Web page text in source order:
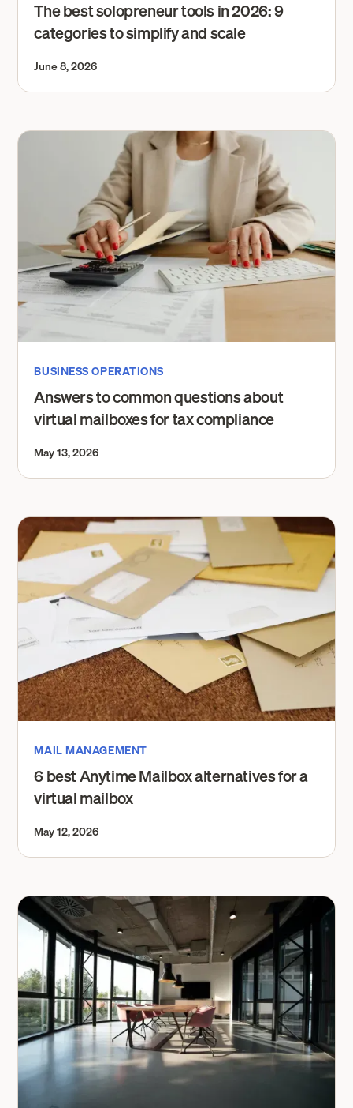
The best solopreneur tools in 2026: 9
categories to simplify and scale
June 8, 2026
BUSINESS OPERATIONS
Answers to common questions about
virtual mailboxes for tax compliance
May 13, 2026
MAIL MANAGEMENT
6 best Anytime Mailbox alternatives for a
virtual mailbox
May 12, 2026